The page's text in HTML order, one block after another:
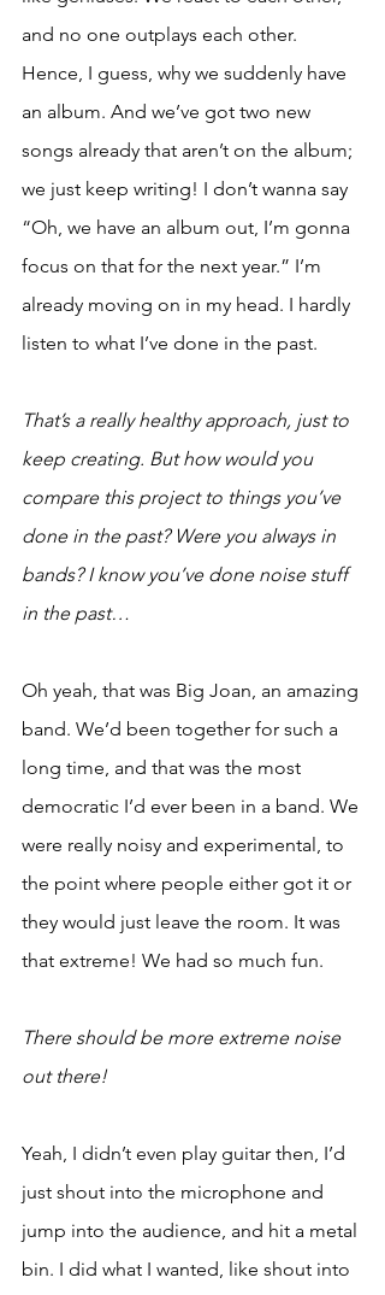
and no one outplays each other.
Hence, I guess, why we suddenly have
an album. And we’ve got two new
songs already that aren’t on the album;
we just keep writing! I don’t wanna say
“Oh, we have an album out, I’m gonna
focus on that for the next year.” I’m
already moving on in my head. I hardly
listen to what I’ve done in the past.
That’s a really healthy approach, just to
keep creating. But how would you
compare this project to things you’ve
done in the past? Were you always in
bands? I know you’ve done noise stuff
in the past…
Oh yeah, that was Big Joan, an amazing
band. We’d been together for such a
long time, and that was the most
democratic I’d ever been in a band. We
were really noisy and experimental, to
the point where people either got it or
they would just leave the room. It was
that extreme! We had so much fun.
There should be more extreme noise
out there!
Yeah, I didn’t even play guitar then, I’d
just shout into the microphone and
jump into the audience, and hit a metal
bin. I did what I wanted, like shout into